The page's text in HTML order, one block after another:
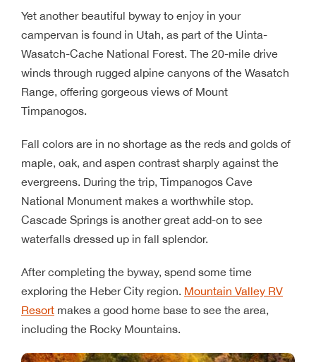
Yet another beautiful byway to enjoy in your
campervan is found in Utah, as part of the Uinta-
Wasatch-Cache National Forest. The 20-mile drive
winds through rugged alpine canyons of the Wasatch
Range, offering gorgeous views of Mount
Timpanogos.
Fall colors are in no shortage as the reds and golds of
maple, oak, and aspen contrast sharply against the
evergreens. During the trip, Timpanogos Cave
National Monument makes a worthwhile stop.
Cascade Springs is another great add-on to see
waterfalls dressed up in fall splendor.
After completing the byway, spend some time
exploring the Heber City region. Mountain Valley RV
Resortmakes a good home base to see the area,
including the Rocky Mountains.